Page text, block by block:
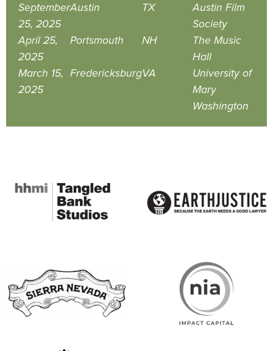
September
25, 2025
Austin TX
Austin Film
Society
April 25,
2025
Portsmouth NH
The Music
Hall
March 15,
2025
FredericksburgVA
University of
Mary
Washington